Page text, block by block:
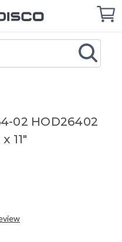
Cart
02 HOD26402
11"